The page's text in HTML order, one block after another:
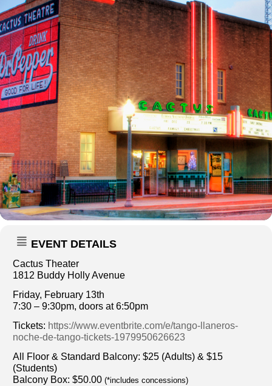
EVENT DETAILS
Cactus Theater
1812 Buddy Holly Avenue
Friday, February 13th
7:30 – 9:30pm, doors at 6:50pm
Tickets: https://www.eventbrite.com/e/tango-llaneros-
noche-de-tango-tickets-1979950626623
All Floor & Standard Balcony: $25 (Adults) & $15
(Students)
Balcony Box: $50.00 (*includes concessions)